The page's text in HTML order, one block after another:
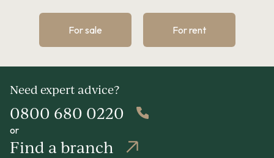
For sale For rent
Need expert advice?
0800 680 0220
or
Find a branch